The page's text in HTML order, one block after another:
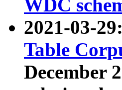
WDC
2021-03-
Table
December